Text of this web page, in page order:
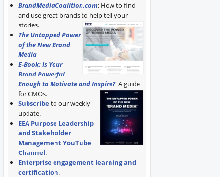
BrandMediaCoalition.com: How to find
and use great brands to help tell your
stories.
The Untapped Power
of the New Brand
Media
E-Book: Is Your
Brand Powerful
Enough to Motivate and Inspire? A guide
for CMOs.
Subscribe to our weekly
update.
EEA Purpose Leadership
and Stakeholder
Management YouTube
Channel.
Enterprise engagement learning and
certification.